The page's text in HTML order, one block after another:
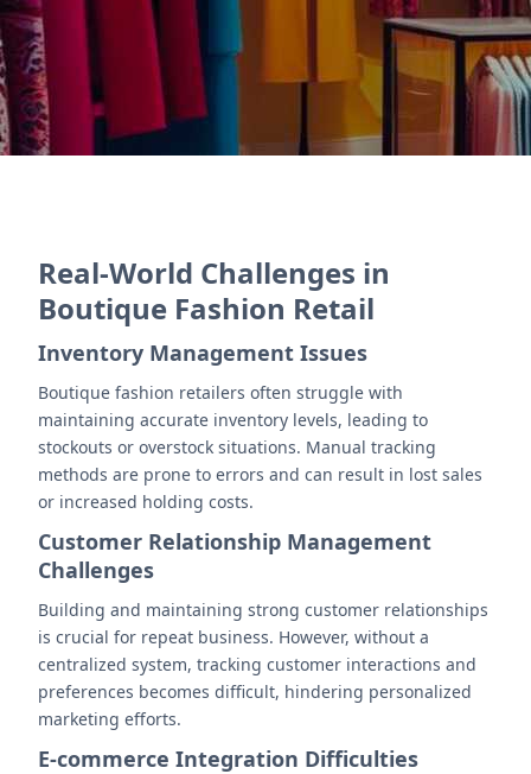
Contact Us
Real-World Challenges in
Boutique Fashion Retail
Inventory Management Issues
Boutique fashion retailers often struggle with
maintaining accurate inventory levels, leading to
stockouts or overstock situations. Manual tracking
methods are prone to errors and can result in lost sales
or increased holding costs.
Customer Relationship Management
Challenges
Building and maintaining strong customer relationships
is crucial for repeat business. However, without a
centralized system, tracking customer interactions and
preferences becomes difficult, hindering personalized
marketing efforts.
E-commerce Integration Difficulties